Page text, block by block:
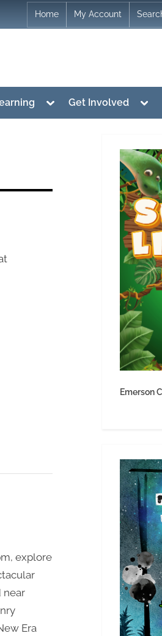
Home My Account
Toggle
menu
Get Involved
explore
near
Era
Emerson